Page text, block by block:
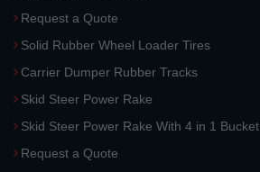
Request a Quote
Solid Rubber Wheel Loader Tires
Carrier Dumper Rubber Tracks
Skid Steer Power Rake
Skid Steer Power Rake With 4 in 1 Bucket
Request a Quote